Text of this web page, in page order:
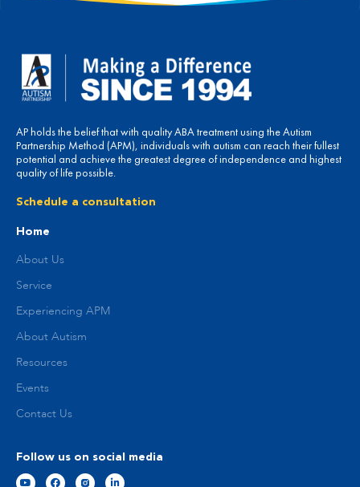
AP holds the belief that with quality ABA treatment using the Autism
Partnership Method (APM), individuals with autism can reach their fullest
potential and achieve the greatest degree of independence and highest
quality of life possible.
Schedule a consultation
Home
About Us
Service
Experiencing APM
About Autism
Resources
Events
Contact Us
Follow us on social media